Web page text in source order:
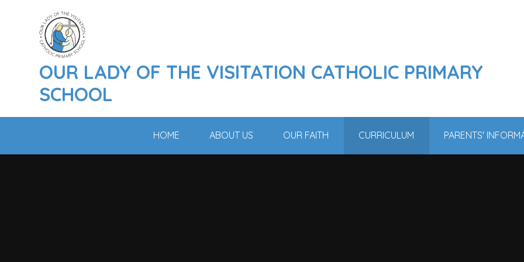
OUR LADY OF THE VISITATION CATHOLIC PRIMARY
SCHOOL
HOME ABOUT US OUR FAITH CURRICULUM PARENTS'